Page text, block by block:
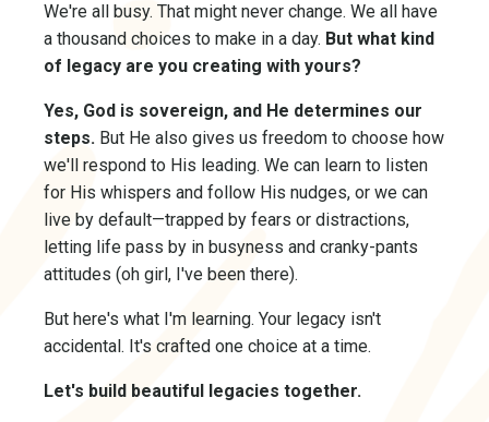
We're all busy. That might never change. We all have
a thousand choices to make in a day. But what kind
of legacy are you creating with yours?
Yes, God is sovereign, and He determines our
steps. But He also gives us freedom to choose how
we'll respond to His leading. We can learn to listen
for His whispers and follow His nudges, or we can
live by default—trapped by fears or distractions,
letting life pass by in busyness and cranky-pants
attitudes (oh girl, I've been there).
But here's what I'm learning. Your legacy isn't
accidental. It's crafted one choice at a time.
Let's build beautiful legacies together.